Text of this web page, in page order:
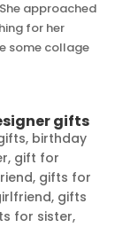
approached
for her
some collage
gifts
, birthday
, gift for
, gifts for
, gifts
for sister,